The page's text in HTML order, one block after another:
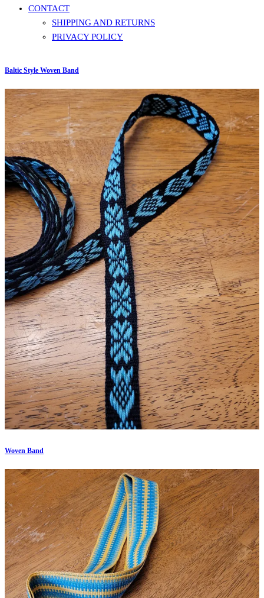
CONTACT
SHIPPING AND RETURNS
PRIVACY POLICY
Baltic Style Woven Band
Woven Band